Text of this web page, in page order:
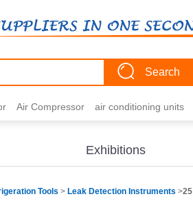
Search
Air Compressor air conditioning units
dehumidification
gas heater heat pump hvac actuator
Exhibitions
Tools > Leak Detection Instruments >25